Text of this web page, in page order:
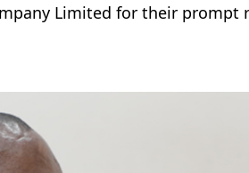
Limited for their prompt